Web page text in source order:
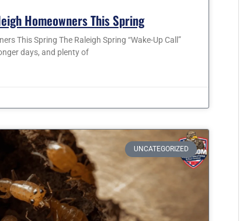
Homeowners This Spring
This Spring The Raleigh Spring “Wake-Up Call”
days, and plenty of
UNCATEGORIZED